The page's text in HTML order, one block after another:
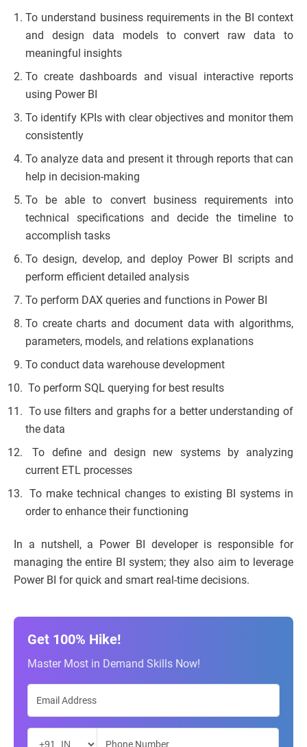
To understand business requirements in the BI context
and design data models to convert raw data to
meaningful insights
To create dashboards and visual interactive reports
using Power BI
To identify KPIs with clear objectives and monitor them
consistently
To analyze data and present it through reports that can
help in decision-making
To be able to convert business requirements into
technical specifications and decide the timeline to
accomplish tasks
To design, develop, and deploy Power BI scripts and
perform efficient detailed analysis
To perform DAX queries and functions in Power BI
To create charts and document data with algorithms,
parameters, models, and relations explanations
To conduct data warehouse development
To perform SQL querying for best results
To use filters and graphs for a better understanding of
the data
To define and design new systems by analyzing
current ETL processes
To make technical changes to existing BI systems in
order to enhance their functioning
In a nutshell, a Power BI developer is responsible for
managing the entire BI system; they also aim to leverage
Power BI for quick and smart real-time decisions.
Get 100% Hike!
Master Most in Demand Skills Now!